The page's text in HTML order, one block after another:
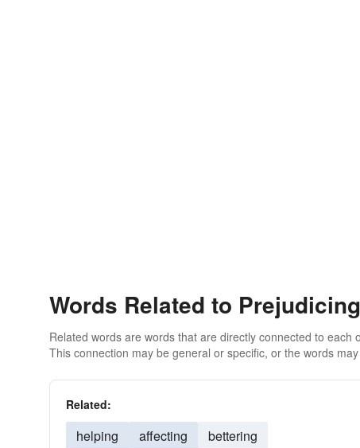
Words Related to Prejudicing
Related words are words that are directly connected to
This connection may be general or specific, or the words
Related:
helping affecting bettering